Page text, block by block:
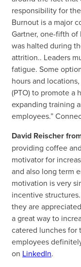
responsibility for
Burnout is a major
Gartner, one-fifth
was halted during
attrition.. Leaders
fatigue. Some
hours and
(PTO) to promote a
expanding training
employees.”
David Reischer
providing coffee
motivator for
and also long term
motivation is very
incentive
they are
a great way to
catered lunches for
employees
on LinkedIn.